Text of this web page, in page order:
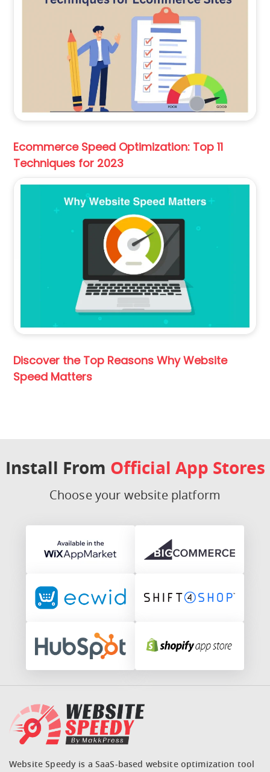
Ecommerce Speed Optimization: Top 11
Techniques for 2023
Discover the Top Reasons Why Website
Speed Matters
Install From Official App Stores
Choose your website platform
Website Speedy is a SaaS-based website optimization tool